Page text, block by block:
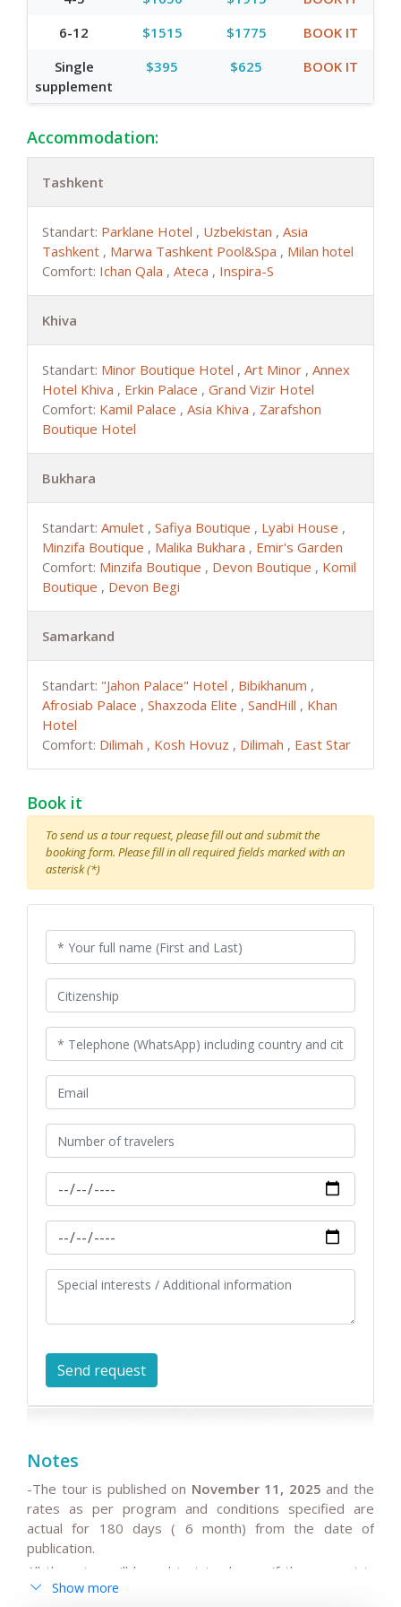
6-12
$1515 $1775
BOOK IT
Single
supplement
$395 $625 BOOK IT
Accommodation:
Tashkent
Standart: Parklane Hotel , Uzbekistan , Asia
Tashkent , Marwa Tashkent Pool&Spa , Milan hotel
Comfort: Ichan Qala , Ateca , Inspira-S
Khiva
Standart: Minor Boutique Hotel , Art Minor , Annex
Hotel Khiva , Erkin Palace , Grand Vizir Hotel
Comfort: Kamil Palace , Asia Khiva , Zarafshon
Boutique Hotel
Bukhara
Standart: Amulet , Safiya Boutique , Lyabi House ,
Minzifa Boutique , Malika Bukhara , Emir's Garden
Comfort: Minzifa Boutique , Devon Boutique , Komil
Boutique , Devon Begi
Samarkand
Standart: "Jahon Palace" Hotel , Bibikhanum ,
Afrosiab Palace , Shaxzoda Elite , SandHill , Khan
Hotel
Comfort: Dilimah , Kosh Hovuz , Dilimah , East Star
Book it
To send us a tour request, please fill out and submit the
booking form. Please fill in all required fields marked with an
asterisk (*)
Notes
-The tour is published on November 11, 2025 and the
rates as per program and conditions specified are
actual for 180 days ( 6 month) from the date of
publication.
All the rates will be subject to change if the request is
after 180 days from date of publication because any
Show more